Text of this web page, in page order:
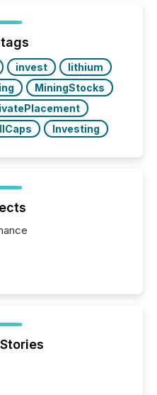
November 2025, the
invest
lithium
MiningStocks
Investing